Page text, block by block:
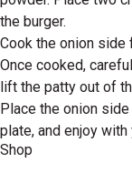
the burger.
Cook the onion side
Once cooked,
lift the patty out of
Place the onion
plate, and enjoy
Shop